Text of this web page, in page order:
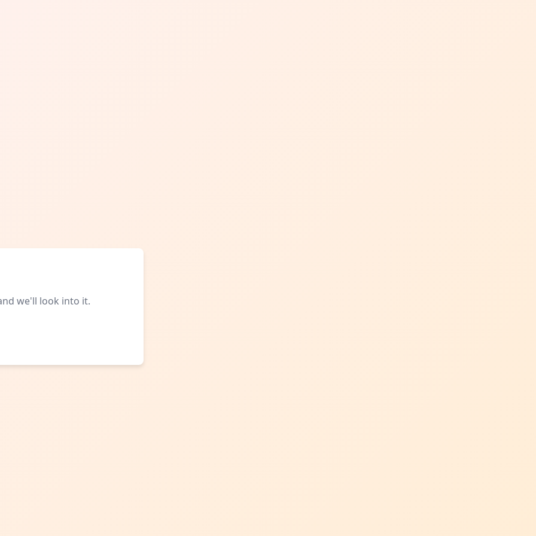
we'll look into it.